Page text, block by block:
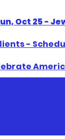
Sun, Oct 25
-